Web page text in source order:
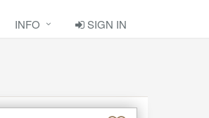
INFO SIGN IN